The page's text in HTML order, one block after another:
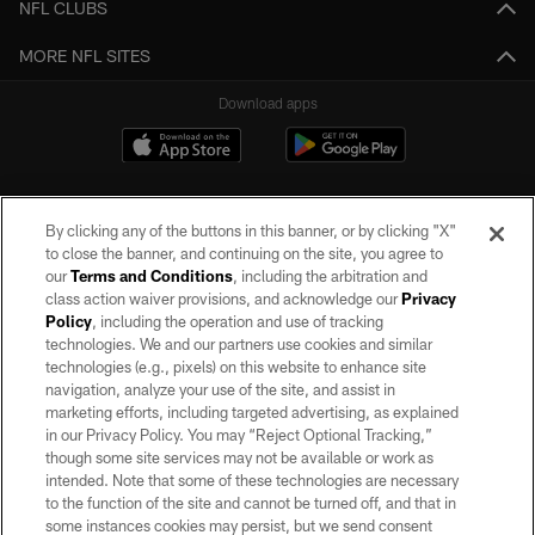
NFL CLUBS
MORE NFL SITES
Download apps
©2026 by the Las Vegas Raiders. All rights reserved. No portion of this site
may be reproduced without the express written permission of the Las Vegas
Raiders.
PRIVACY POLICY
TERMS OF SERVICE
ACCESSIBILITY
AD CHOICES
By clicking any of the buttons in this banner, or by clicking "X"
to close the banner, and continuing on the site, you agree to
ourTerms and Conditions, including the arbitration and
class action waiver provisions, and acknowledge ourPrivacy
Policy, including the operation and use of tracking
technologies. We and our partners use cookies and similar
technologies (e.g., pixels) on this website to enhance site
navigation, analyze your use of the site, and assist in
marketing efforts, including targeted advertising, as explained
in our Privacy Policy. You may “Reject Optional Tracking,”
though some site services may not be available or work as
intended. Note that some of these technologies are necessary
to the function of the site and cannot be turned off, and that in
some instances cookies may persist, but we send consent